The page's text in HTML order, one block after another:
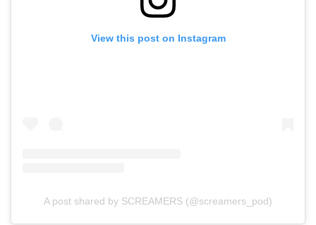
View this post on Instagram
A post shared by SCREAMERS (@screamers_pod)